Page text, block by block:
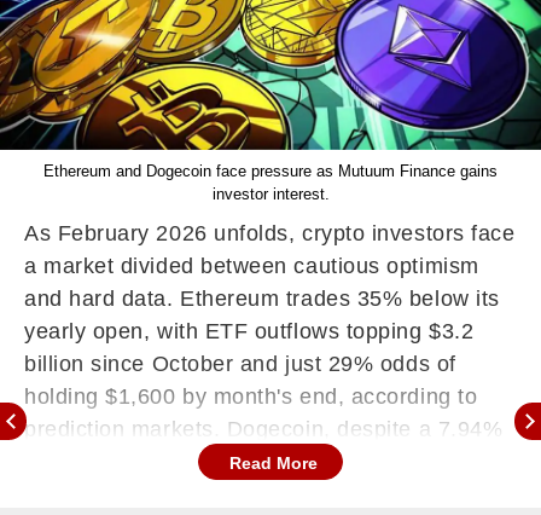
Ethereum and Dogecoin face pressure as Mutuum Finance gains
investor interest.
As February 2026 unfolds, crypto investors face
a market divided between cautious optimism
and hard data. Ethereum trades 35% below its
yearly open, with ETF outflows topping $3.2
billion since October and just 29% odds of
holding $1,600 by month's end, according to
prediction markets. Dogecoin, despite a 7.94%
surge to $0.10, shows zero ETF inflows,
Read More